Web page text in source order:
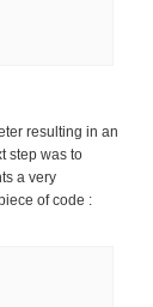
resulting in an
step was to
a very
of code :